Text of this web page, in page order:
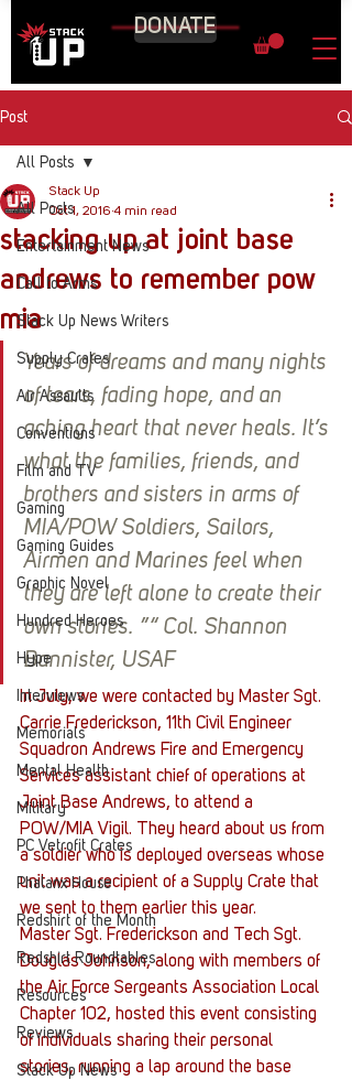
DONATE
Post
All Posts
Entertainment News
Call to Arms
Stack Up News Writers
Supply Crates
Air Assaults
Conventions
Film and TV
Gaming
Gaming Guides
Graphic Novel
Hundred Heroes
Hype
Interviews
Memorials
Mental Health
Military
PC Vetrofit Crates
Phalanx House
Redshirt of the Month
Redshirt Roundtables
Resources
Reviews
Stack Up News
All Posts
stacking up at joint base
andrews to remember pow
mia
Stack Up
Oct 1, 2016 4 min read
Years of dreams and many nights
of tears, fading hope, and an
aching heart that never heals. It’s
what the families, friends, and
brothers and sisters in arms of
MIA/POW Soldiers, Sailors,
Airmen and Marines feel when
they are left alone to create their
own stories. ”“ Col. Shannon
Bannister, USAF
In July, we were contacted by Master Sgt.
Carrie Frederickson, 11th Civil Engineer
Squadron Andrews Fire and Emergency
Services assistant chief of operations at
Joint Base Andrews, to attend a
POW/MIA Vigil. They heard about us from
a soldier who is deployed overseas whose
unit was a recipient of a Supply Crate that
we sent to them earlier this year.
Master Sgt. Frederickson and Tech Sgt.
Douglas Johnson, along with members of
the Air Force Sergeants Association Local
Chapter 102, hosted this event consisting
of individuals sharing their personal
stories, running a lap around the base